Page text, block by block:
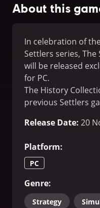
About this
In celebration of
Settlers series,
will be released
for PC.
The History
previous Settlers
Release Date: 20
Platform:
PC
Genre:
Strategy